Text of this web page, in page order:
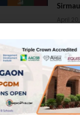
April
BIT
Pilani